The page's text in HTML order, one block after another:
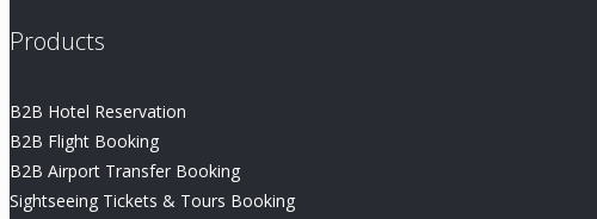
Products
B2B Hotel Reservation
B2B Flight Booking
B2B Airport Transfer Booking
Sightseeing Tickets & Tours Booking